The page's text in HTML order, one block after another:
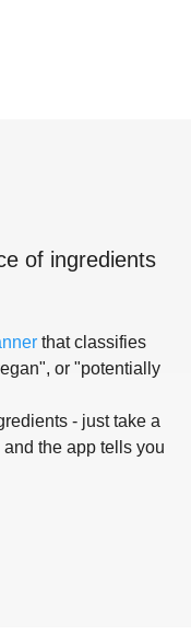
of ingredients
that classifies
or "potentially
- just take a
the app tells you